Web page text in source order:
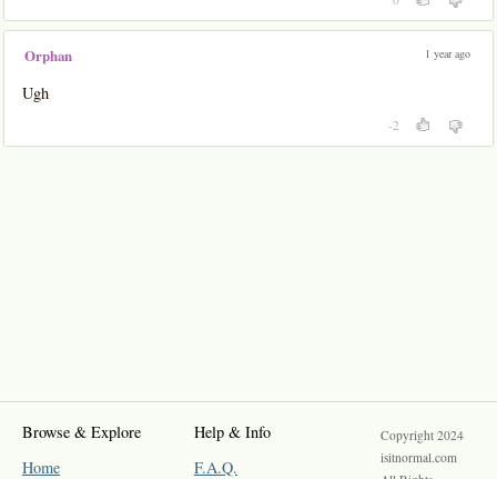
Orphan 1 year ago
Ugh
-2
Browse & Explore
Home
Help & Info
F.A.Q.
Copyright 2024
isitnormal.com